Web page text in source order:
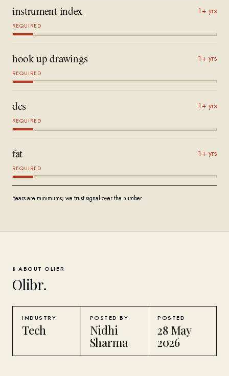
instrument index 1+ yrs
REQUIRED
hook up drawings 1+ yrs
REQUIRED
dcs 1+ yrs
REQUIRED
fat 1+ yrs
REQUIRED
Years are minimums; we trust signal over the number.
§ ABOUTOLIBR
Olibr.
INDUSTRY
Tech
POSTED BY
Nidhi
Sharma
POSTED
28 May
2026